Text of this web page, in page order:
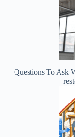
Questions To Ask